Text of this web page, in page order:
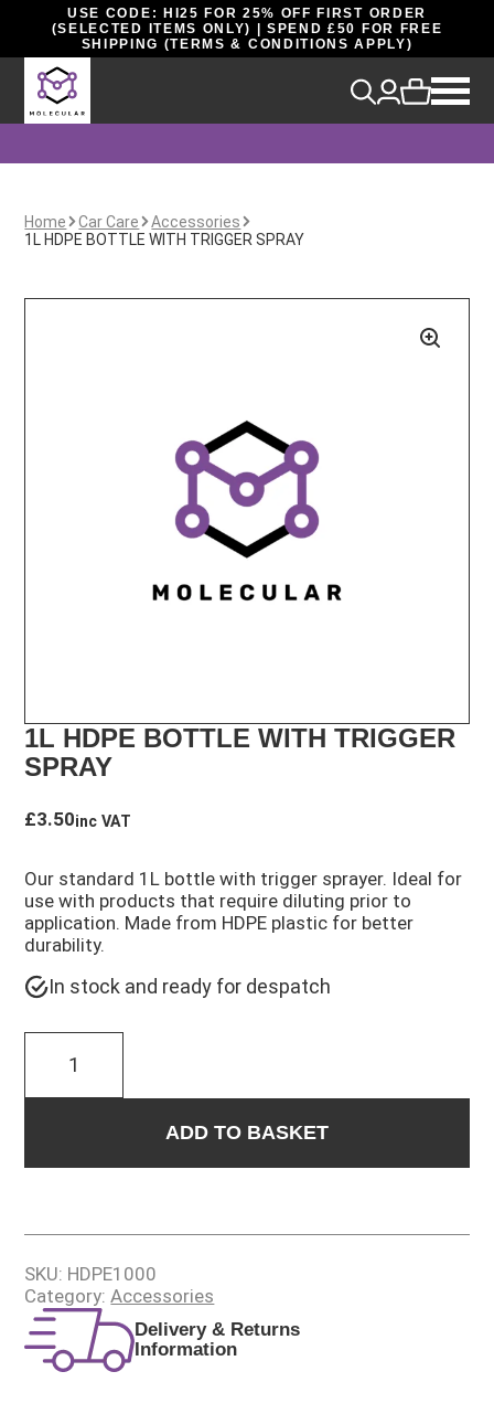
USE CODE: HI25 FOR 25% OFF FIRST ORDER
(SELECTED ITEMS ONLY) | SPEND £50 FOR FREE
SHIPPING (TERMS & CONDITIONS APPLY)
Home Car Care
Accessories
1L HDPE BOTTLE WITH TRIGGER SPRAY
1L HDPE BOTTLE WITH TRIGGER
SPRAY
£3.50inc VAT
Our standard 1L bottle with trigger sprayer. Ideal for
use with products that require diluting prior to
application. Made from HDPE plastic for better
durability.
In stock and ready for despatch
quantity
ADD TO BASKET
SKU: HDPE1000
Category:Accessories
Delivery & Returns
Information